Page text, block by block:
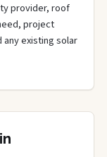
provider, roof
project
existing solar